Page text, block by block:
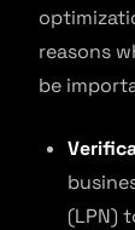
reasons
be
(LPN)